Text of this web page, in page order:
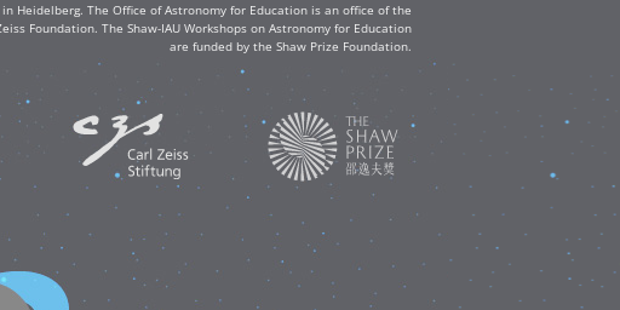
Heidelberg. The Office of Astronomy for Education is an office of the
Foundation. The Shaw-IAU Workshops on Astronomy for Education
are funded by the Shaw Prize Foundation.